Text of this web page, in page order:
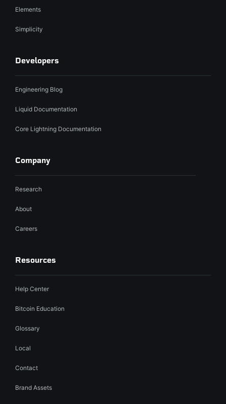
Elements
Simplicity
Developers
Engineering Blog
Liquid Documentation
Core Lightning Documentation
Company
Research
About
Careers
Resources
Help Center
Bitcoin Education
Glossary
Local
Contact
Brand Assets